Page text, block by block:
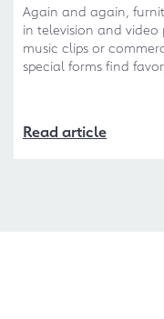
Again and again,
in television and video
music clips or
special forms find
Read article